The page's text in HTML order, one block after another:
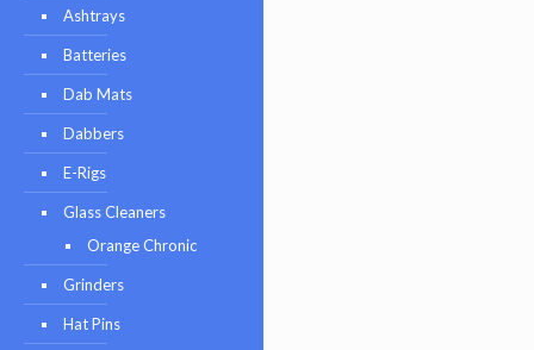
Ashtrays
Batteries
Dab Mats
Dabbers
E-Rigs
Glass Cleaners
Orange Chronic
Grinders
Hat Pins